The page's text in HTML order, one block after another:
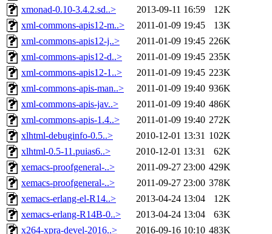
xmonad-0.10-3.4.2.sd..>
2013-09-11 16:59
12K
xml-commons-apis12-m..>
2011-01-09 19:45
13K
xml-commons-apis12-j..>
2011-01-09 19:45 226K
xml-commons-apis12-d..>
2011-01-09 19:45 235K
xml-commons-apis12-1..>
2011-01-09 19:45 223K
xml-commons-apis-man..>
2011-01-09 19:40 936K
xml-commons-apis-jav..>
2011-01-09 19:40 486K
xml-commons-apis-1.4..>
2011-01-09 19:40 272K
xlhtml-debuginfo-0.5..>
2010-12-01 13:31 102K
xlhtml-0.5-11.puias6..>
2010-12-01 13:31
62K
xemacs-proofgeneral-..>
2011-09-27 23:00 429K
xemacs-proofgeneral-..>
2011-09-27 23:00 378K
xemacs-erlang-el-R14..>
2013-04-24 13:04
12K
xemacs-erlang-R14B-0..>
2013-04-24 13:04
63K
x264-xpra-devel-2016..>
2016-09-16 10:10 483K